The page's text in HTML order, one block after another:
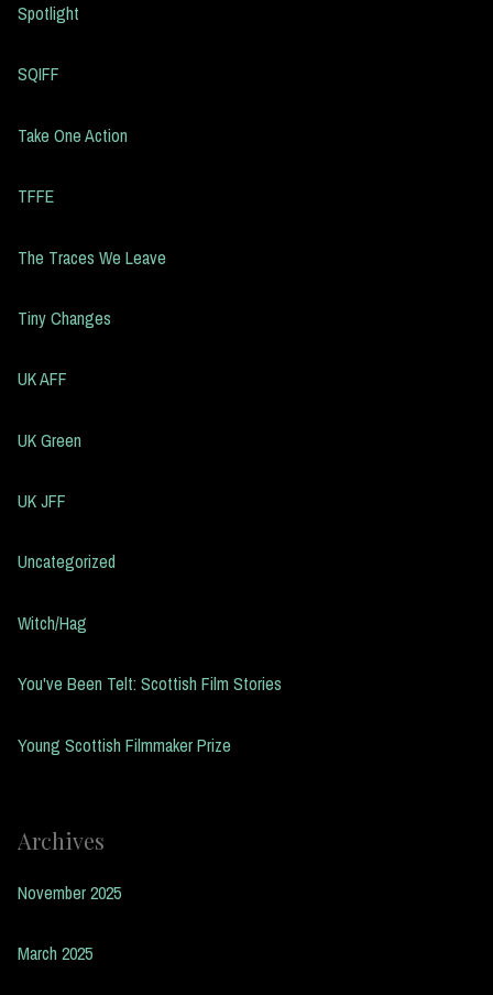
Spotlight
SQIFF
Take One Action
TFFE
The Traces We Leave
Tiny Changes
UK AFF
UK Green
UK JFF
Uncategorized
Witch/Hag
You've Been Telt: Scottish Film Stories
Young Scottish Filmmaker Prize
Archives
November 2025
March 2025